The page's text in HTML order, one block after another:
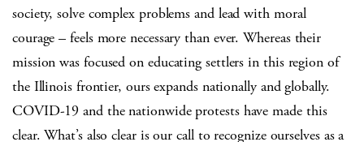
society, solve complex problems and lead with moral
courage – feels more necessary than ever. Whereas their
mission was focused on educating settlers in this region of
the Illinois frontier, ours expands nationally and globally.
COVID-19 and the nationwide protests have made this
clear. What’s also clear is our call to recognize ourselves as a